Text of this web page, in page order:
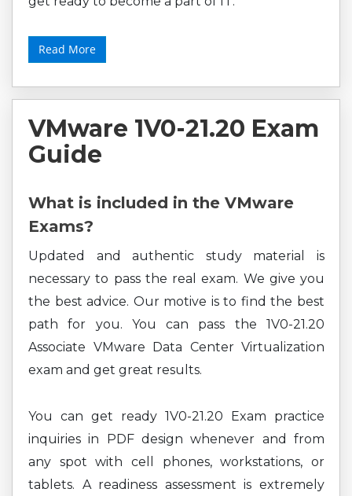
Read More
VMware 1V0-21.20 Exam
Guide
What is included in the VMware
Exams?
Updated and authentic study material is
necessary to pass the real exam. We give you
the best advice. Our motive is to find the best
path for you. You can pass the 1V0-21.20
Associate VMware Data Center Virtualization
exam and get great results.
You can get ready 1V0-21.20 Exam practice
inquiries in PDF design whenever and from
any spot with cell phones, workstations, or
tablets. A readiness assessment is extremely